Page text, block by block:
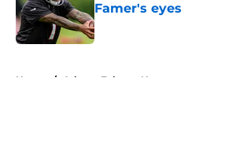
Famer's eyes
Published by on Invalid Date
Home / Atlanta Falcons News